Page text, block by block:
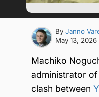
By Janno
May 13, 2026
Machiko
administrator
clash between